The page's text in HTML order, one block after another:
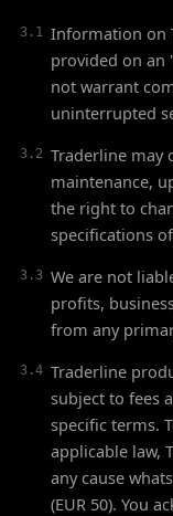
3.1 Information on
provided on an
not warrant
uninterrupted
3.2 Traderline may
maintenance,
the right to
specifications
3.3 We are not
profits,
from any
3.4 Traderline
subject to fees
specific terms.
applicable law,
any cause
(EUR 50). You